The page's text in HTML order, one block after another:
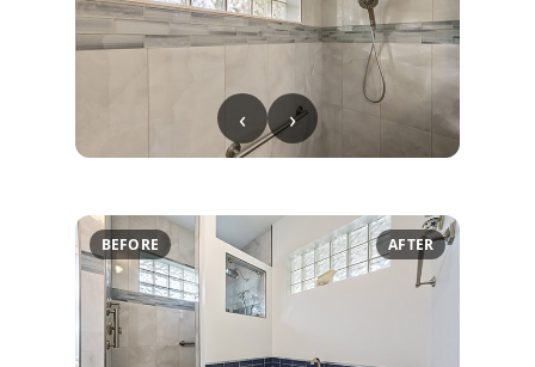
‹ ›
BEFORE AFTER